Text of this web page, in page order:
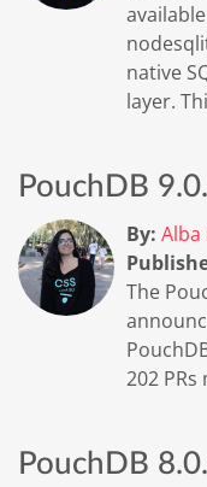
native
layer.
PouchDB
By:
The
202
PouchDB